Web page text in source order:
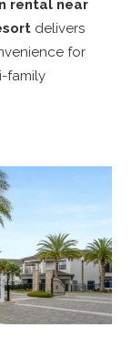
rental near
delivers
for
family